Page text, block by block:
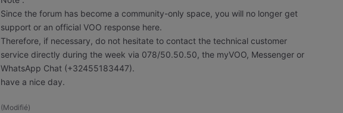
Since the forum has become a community-only space, you will no longer get
support or an official VOO response here.
Therefore, if necessary, do not hesitate to contact the technical customer
service directly during the week via 078/50.50.50, the myVOO, Messenger or
WhatsApp Chat (+32455183447).
have a nice day.
(Modifié)